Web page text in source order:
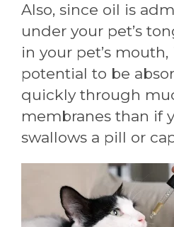
Also, since oil is
under your pet’s
in your pet’s
potential to be
quickly through
membranes than if
swallows a pill or